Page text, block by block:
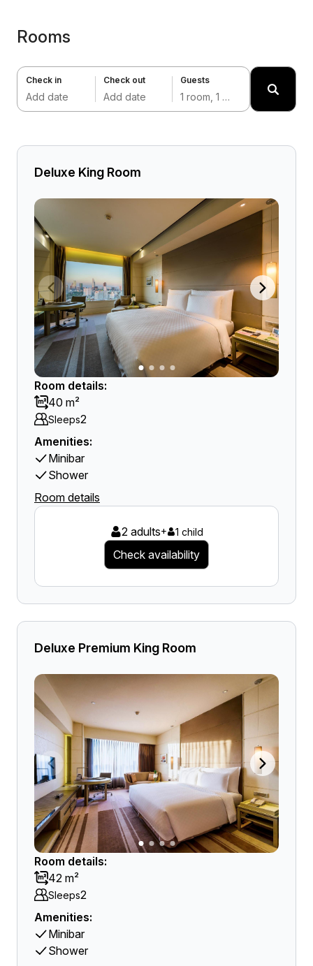
Rooms
Check in
Add date
Check out
Add date
Guests
1 room, 1 adult
Deluxe King Room
Room details:
40 m²
Sleeps2
Amenities:
Minibar
Shower
Room details
2 adults+ 1 child
Check availability
Deluxe Premium King Room
Room details:
42 m²
Sleeps2
Amenities:
Minibar
Shower